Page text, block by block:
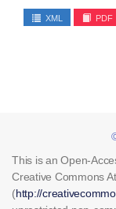
XML PDF
This is an Open-
Creative Commons
(http://